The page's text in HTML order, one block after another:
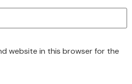
website in this browser for the